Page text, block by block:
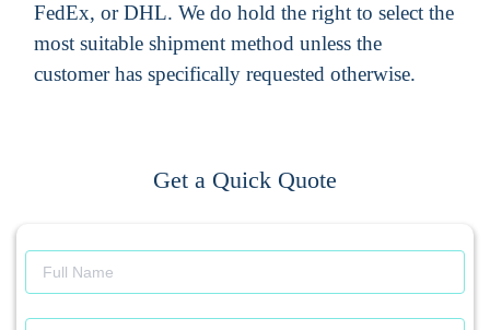
FedEx, or DHL. We do hold the right to select the
most suitable shipment method unless the
customer has specifically requested otherwise.
Get a Quick Quote